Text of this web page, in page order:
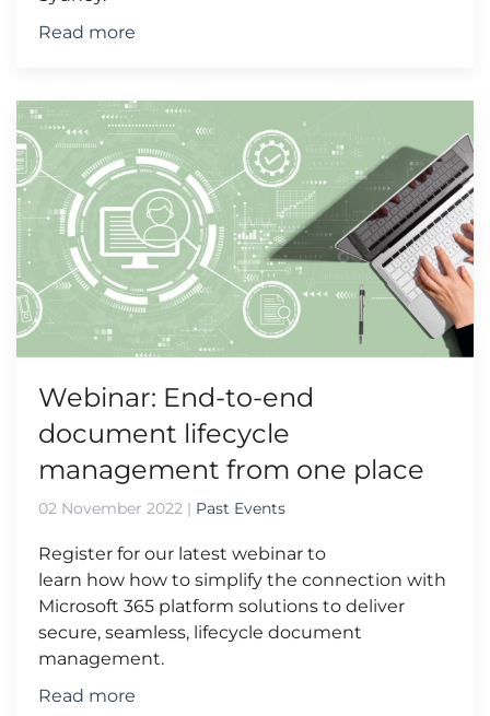
Read more
Webinar: End-to-end
document lifecycle
management from one place
02 November 2022 | Past Events
Register for our latest webinar to
learn how how to simplify the connection with
Microsoft 365 platform solutions to deliver
secure, seamless, lifecycle document
management.
Read more